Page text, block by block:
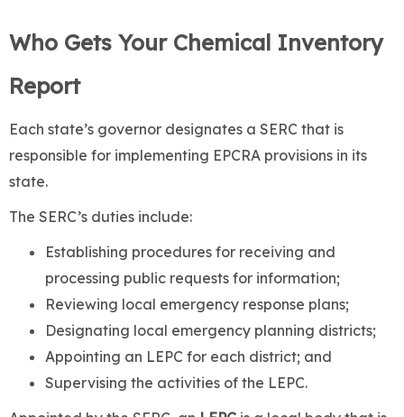
Who Gets Your Chemical Inventory
Report
Each state’s governor designates a SERC that is
responsible for implementing EPCRA provisions in its
state.
The SERC’s duties include:
Establishing procedures for receiving and
processing public requests for information;
Reviewing local emergency response plans;
Designating local emergency planning districts;
Appointing an LEPC for each district; and
Supervising the activities of the LEPC.